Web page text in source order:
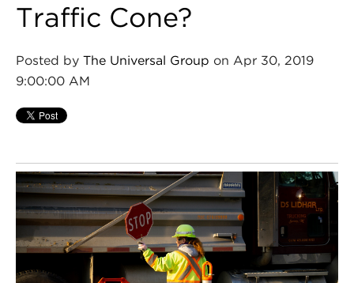
Traffic Cone?
Posted by The Universal Group on Apr 30, 2019
9:00:00 AM